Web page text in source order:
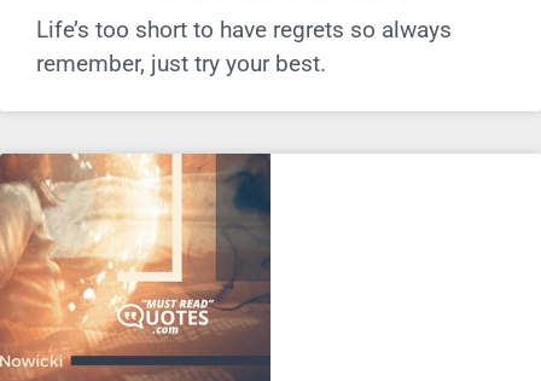
Life’s too short to have regrets so always
remember, just try your best.